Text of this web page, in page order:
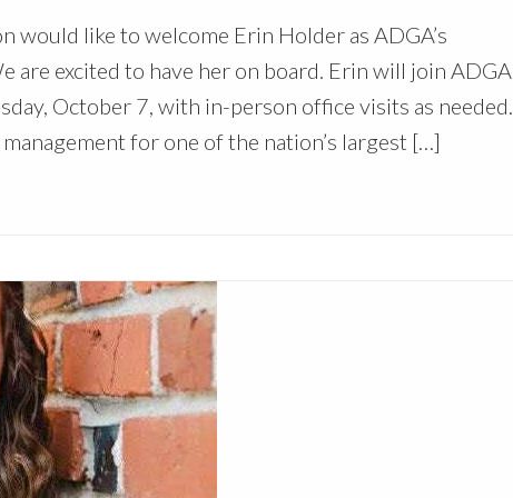
would like to welcome Erin Holder as ADGA’s
are excited to have her on board. Erin will join ADGA
October 7, with in-person office visits as needed.
for one of the nation’s largest […]